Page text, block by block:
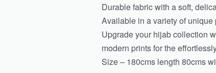
Durable fabric with a soft,
Available in a variety of unique
Upgrade your hijab collection
modern prints for the
Size – 180cms length 80cms